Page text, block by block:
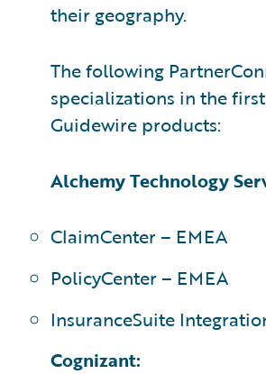
their geography.
The following
specializations in the
Guidewire products:
Alchemy Technology
ClaimCenter – EMEA
PolicyCenter – EMEA
InsuranceSuite
Cognizant: